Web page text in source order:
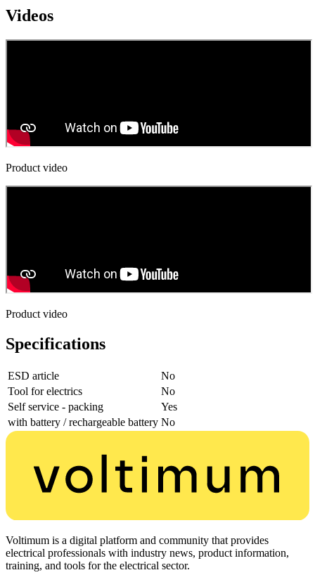
Videos
Product video
Product video
Specifications
ESD article
No
Tool for electrics
No
Self service - packing
Yes
with battery / rechargeable battery No
Voltimum is a digital platform and community that provides
electrical professionals with industry news, product information,
training, and tools for the electrical sector.